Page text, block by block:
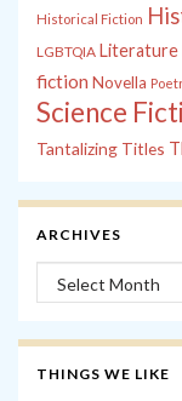
Historical Fiction
LGBTQIA Literature
fiction Novella
Science
Tantalizing Titles
ARCHIVES
Archives
THINGS WE LIKE